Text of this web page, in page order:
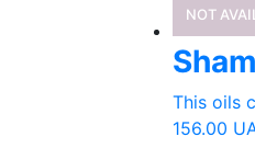
NOT
This oils
156.00